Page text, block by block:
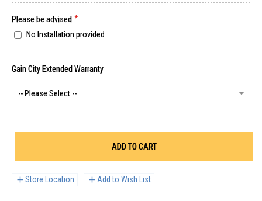
Please be advised
No Installation provided
ADD TO CART
Store Location Add to Wish List